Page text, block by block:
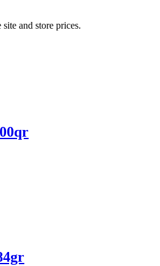
and store prices.